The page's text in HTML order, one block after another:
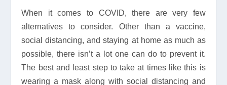
When it comes to COVID, there are very few
alternatives to consider. Other than a vaccine,
social distancing, and staying at home as much as
possible, there isn’t a lot one can do to prevent it.
The best and least step to take at times like this is
wearing a mask along with social distancing and